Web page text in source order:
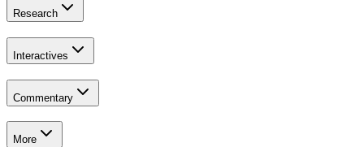
Research
Interactives
Commentary
More